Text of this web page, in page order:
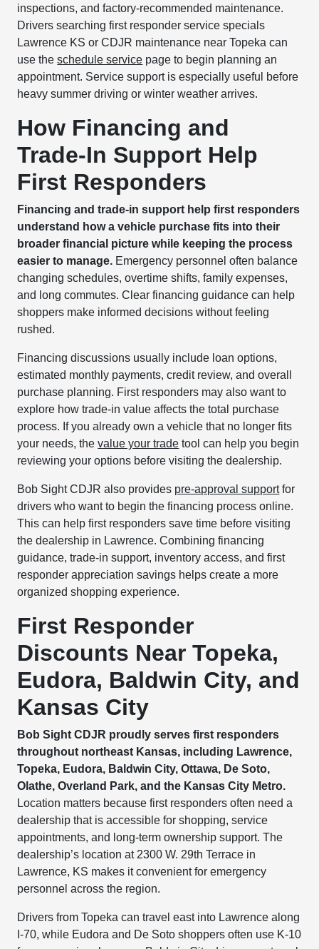
inspections, and factory-recommended maintenance.
Drivers searching first responder service specials
Lawrence KS or CDJR maintenance near Topeka can
use theschedule service page to begin planning an
appointment. Service support is especially useful before
heavy summer driving or winter weather arrives.
How Financing and
Trade-In Support Help
First Responders
Financing and trade-in support help first responders
understand how a vehicle purchase fits into their
broader financial picture while keeping the process
easier to manage. Emergency personnel often balance
changing schedules, overtime shifts, family expenses,
and long commutes. Clear financing guidance can help
shoppers make informed decisions without feeling
rushed.
Financing discussions usually include loan options,
estimated monthly payments, credit review, and overall
purchase planning. First responders may also want to
explore how trade-in value affects the total purchase
process. If you already own a vehicle that no longer fits
your needs, thevalue your trade tool can help you begin
reviewing your options before visiting the dealership.
Bob Sight CDJR also provides pre-approval supportfor
drivers who want to begin the financing process online.
This can help first responders save time before visiting
the dealership in Lawrence. Combining financing
guidance, trade-in support, inventory access, and first
responder appreciation savings helps create a more
organized shopping experience.
First Responder
Discounts Near Topeka,
Eudora, Baldwin City, and
Kansas City
Bob Sight CDJR proudly serves first responders
throughout northeast Kansas, including Lawrence,
Topeka, Eudora, Baldwin City, Ottawa, De Soto,
Olathe, Overland Park, and the Kansas City Metro.
Location matters because first responders often need a
dealership that is accessible for shopping, service
appointments, and long-term ownership support. The
dealership’s location at 2300 W. 29th Terrace in
Lawrence, KS makes it convenient for emergency
personnel across the region.
Drivers from Topeka can travel east into Lawrence along
I-70, while Eudora and De Soto shoppers often use K-10